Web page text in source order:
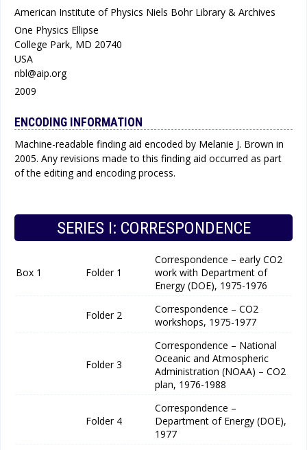
American Institute of Physics Niels Bohr Library & Archives
One Physics Ellipse
College Park, MD 20740
USA
nbl@aip.org
2009
ENCODING INFORMATION
Machine-readable finding aid encoded by Melanie J. Brown in
2005. Any revisions made to this finding aid occurred as part
of the editing and encoding process.
SERIES I: CORRESPONDENCE
Box 1 Folder 1
Correspondence – early CO2
work with Department of
Energy (DOE), 1975-1976
Folder 2
Correspondence – CO2
workshops, 1975-1977
Folder 3
Correspondence – National
Oceanic and Atmospheric
Administration (NOAA) – CO2
plan, 1976-1988
Folder 4
Correspondence –
Department of Energy (DOE),
1977